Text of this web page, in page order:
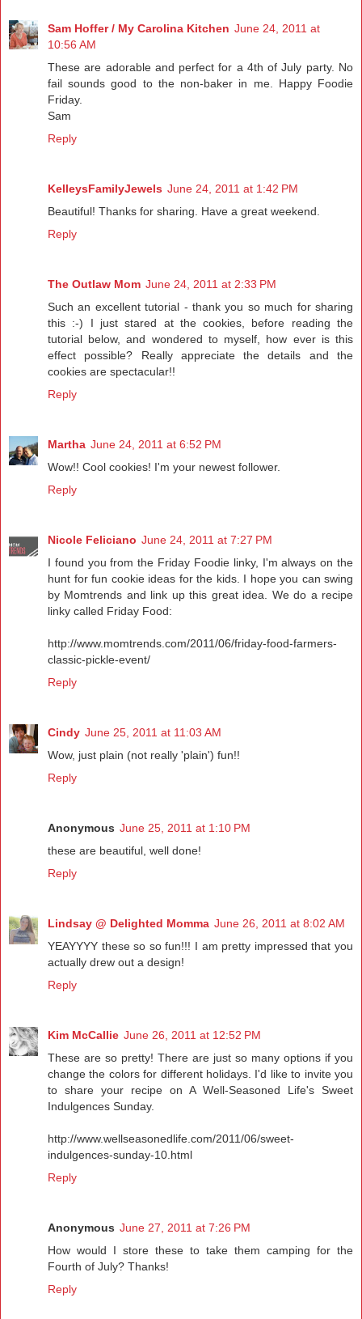
Sam Hoffer / My Carolina Kitchen June 24, 2011 at
10:56 AM
These are adorable and perfect for a 4th of July party. No
fail sounds good to the non-baker in me. Happy Foodie
Friday.
Sam
Reply
KelleysFamilyJewels June 24, 2011 at 1:42 PM
Beautiful! Thanks for sharing. Have a great weekend.
Reply
The Outlaw Mom June 24, 2011 at 2:33 PM
Such an excellent tutorial - thank you so much for sharing
this :-) I just stared at the cookies, before reading the
tutorial below, and wondered to myself, how ever is this
effect possible? Really appreciate the details and the
cookies are spectacular!!
Reply
Martha June 24, 2011 at 6:52 PM
Wow!! Cool cookies! I'm your newest follower.
Reply
Nicole Feliciano June 24, 2011 at 7:27 PM
I found you from the Friday Foodie linky, I'm always on the
hunt for fun cookie ideas for the kids. I hope you can swing
by Momtrends and link up this great idea. We do a recipe
linky called Friday Food:
http://www.momtrends.com/2011/06/friday-food-farmers-
classic-pickle-event/
Reply
Cindy June 25, 2011 at 11:03 AM
Wow, just plain (not really 'plain') fun!!
Reply
Anonymous June 25, 2011 at 1:10 PM
these are beautiful, well done!
Reply
Lindsay @ Delighted Momma June 26, 2011 at 8:02 AM
YEAYYYY these so so fun!!! I am pretty impressed that you
actually drew out a design!
Reply
Kim McCallie June 26, 2011 at 12:52 PM
These are so pretty! There are just so many options if you
change the colors for different holidays. I'd like to invite you
to share your recipe on A Well-Seasoned Life's Sweet
Indulgences Sunday.
http://www.wellseasonedlife.com/2011/06/sweet-
indulgences-sunday-10.html
Reply
Anonymous June 27, 2011 at 7:26 PM
How would I store these to take them camping for the
Fourth of July? Thanks!
Reply